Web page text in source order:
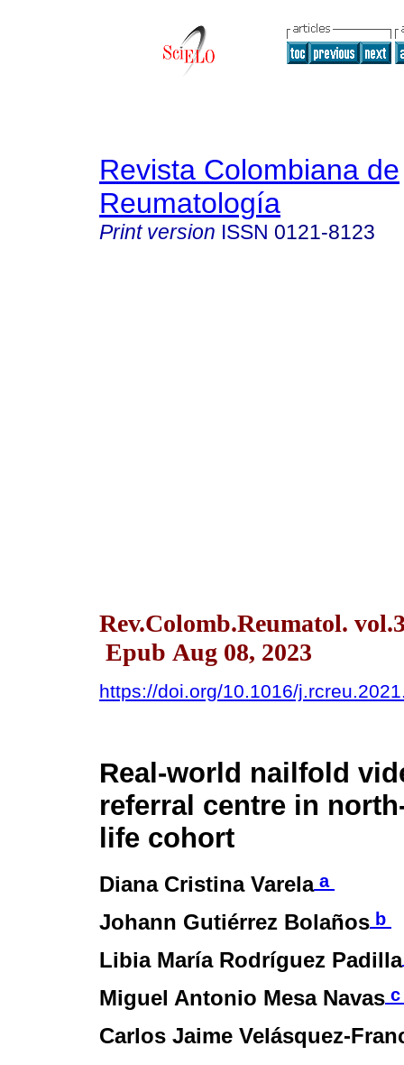
Revista Colombiana de
Reumatología
Print version ISSN 0121-8123
Rev.Colomb.Reumatol.
Epub Aug 08, 2023
https://doi.org/10.1016/
Real-world nailfold
referral centre in
life cohort
Diana Cristina Varela a
Johann Gutiérrez Bolaños b
Libia María Rodríguez Padilla
Miguel Antonio Mesa Navas
Carlos Jaime Velásquez-